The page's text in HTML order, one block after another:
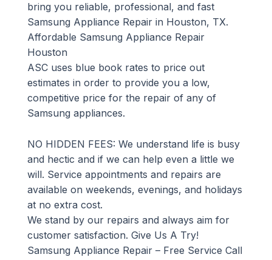
bring you reliable, professional, and fast
Samsung Appliance Repair in Houston, TX.
Affordable Samsung Appliance Repair
Houston
ASC uses blue book rates to price out
estimates in order to provide you a low,
competitive price for the repair of any of
Samsung appliances.
NO HIDDEN FEES: We understand life is busy
and hectic and if we can help even a little we
will. Service appointments and repairs are
available on weekends, evenings, and holidays
at no extra cost.
We stand by our repairs and always aim for
customer satisfaction. Give Us A Try!
Samsung Appliance Repair – Free Service Call